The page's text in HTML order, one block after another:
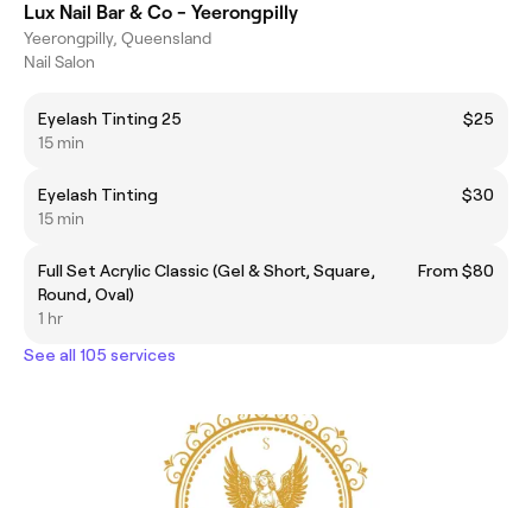
Lux Nail Bar & Co - Yeerongpilly
Yeerongpilly, Queensland
Nail Salon
Eyelash Tinting 25
$25
15 min
Eyelash Tinting
$30
15 min
Full Set Acrylic Classic (Gel & Short, Square,
Round, Oval)
From $80
1 hr
See all 105 services